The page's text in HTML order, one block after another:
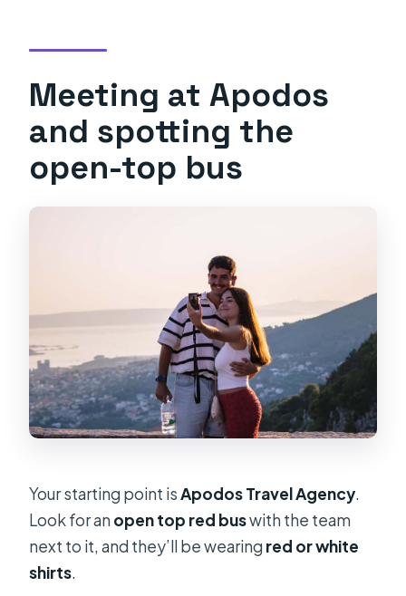
Meeting at Apodos
and spotting the
open-top bus
Your starting point isApodos Travel Agency.
Look for an open top red buswith the team
next to it, and they’ll be wearing red or white
shirts.